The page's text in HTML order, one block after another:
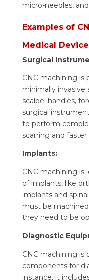
micro-needles,
Examples of
Medical
Surgical
CNC machining is
minimally invasive
scalpel handles,
surgical
to perform
scarring and
Implants:
CNC machining is
of implants, like
implants and
must be
they need to be
Diagnostic
CNC machining is
components for
instance, it